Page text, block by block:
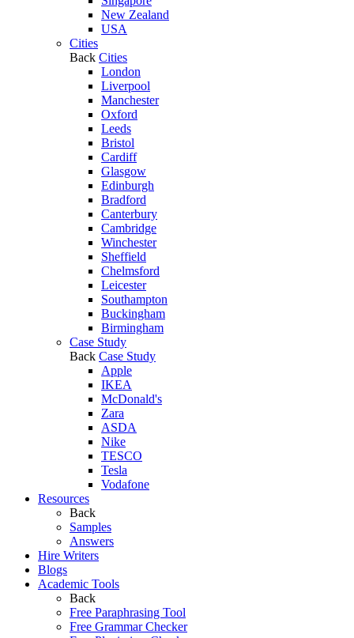
New Zealand
USA
Cities
Back Cities
London
Liverpool
Manchester
Oxford
Leeds
Bristol
Cardiff
Glasgow
Edinburgh
Bradford
Canterbury
Cambridge
Winchester
Sheffield
Chelmsford
Leicester
Southampton
Buckingham
Birmingham
Case Study
Back Case Study
Apple
IKEA
McDonald's
Zara
ASDA
Nike
TESCO
Tesla
Vodafone
Resources
Back
Samples
Answers
Hire Writers
Blogs
Academic Tools
Back
Free Paraphrasing Tool
Free Grammar Checker